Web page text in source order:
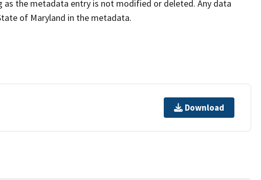
the metadata entry is not modified or deleted. Any data
of Maryland in the metadata.
Download